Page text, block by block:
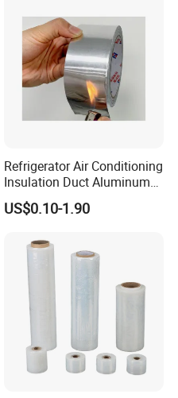
Refrigerator Air Conditioning
Insulation Duct Aluminum
Foil Adhesive Tape
US$0.10-1.90